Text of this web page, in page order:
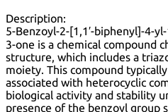
Description:
5-Benzoyl-2-[1,1′-biphenyl]-4-
3-one is a chemical compound
structure, which includes a
moiety. This compound
associated with heterocyclic
biological activity and stability
presence of the benzoyl group